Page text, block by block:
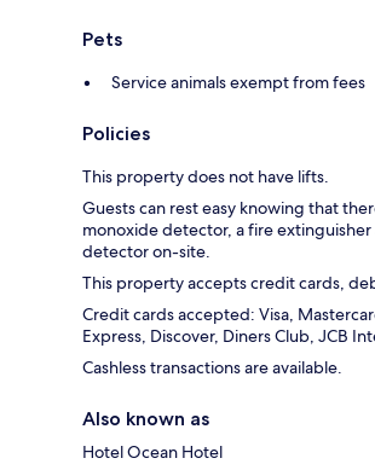
Pets
Service animals exempt from fees
Policies
This property does not have lifts.
Guests can rest easy knowing that
monoxide detector, a fire extinguisher
detector on-site.
This property accepts credit cards,
Credit cards accepted: Visa,
Express, Discover, Diners Club, JCB
Cashless transactions are available.
Also known as
Hotel Ocean Hotel